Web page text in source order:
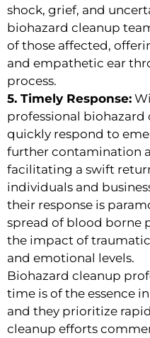
shock, grief, and
biohazard cleanup
of those affected,
and empathetic ear
process.
5. Timely Response:
professional biohazard
quickly respond to
further contamination
facilitating a swift
individuals and
their response is
spread of blood borne
the impact of
and emotional levels.
Biohazard cleanup
time is of the essence
and they prioritize
cleanup efforts